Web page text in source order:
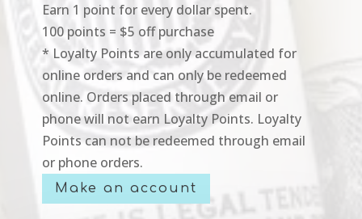
Earn 1 point for every dollar spent.
100 points = $5 off purchase
* Loyalty Points are only accumulated for
online orders and can only be redeemed
online. Orders placed through email or
phone will not earn Loyalty Points. Loyalty
Points can not be redeemed through email
or phone orders.
Make an account